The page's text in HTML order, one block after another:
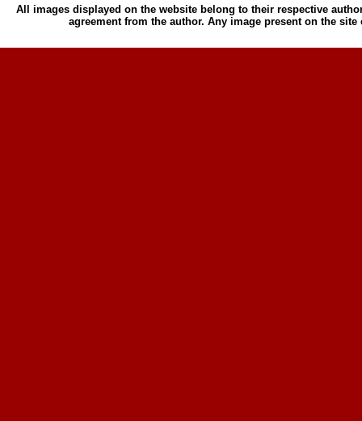
All images displayed on the website belong to their respective
agreement from the author. Any image present on the